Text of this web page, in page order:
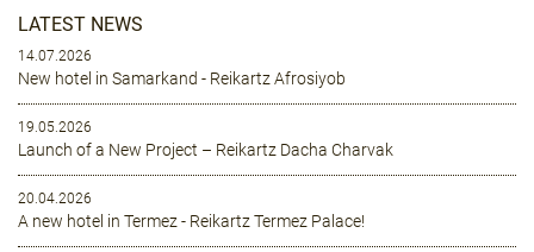
LATEST NEWS
14.07.2026
New hotel in Samarkand - Reikartz Afrosiyob
19.05.2026
Launch of a New Project – Reikartz Dacha Charvak
20.04.2026
A new hotel in Termez - Reikartz Termez Palace!